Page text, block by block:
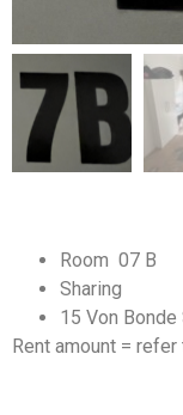
Room 07 B
Sharing
15 Von
Rent amount = refer